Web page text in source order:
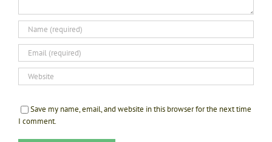
Save my name, email, and website in this browser for the next time
I comment.